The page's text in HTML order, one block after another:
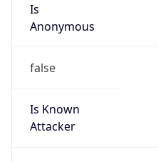
Is
Anonymous
false
Is Known
Attacker